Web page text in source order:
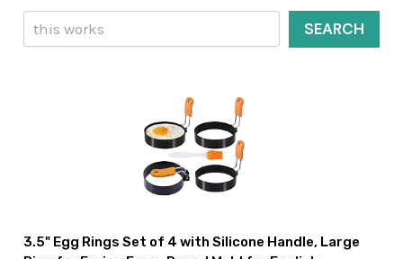
Search
SEARCH
3.5" Egg Rings Set of 4 with Silicone Handle, Large